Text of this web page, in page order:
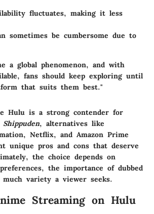
fluctuates, making it less
sometimes be cumbersome due to
a global phenomenon, and with
fans should keep exploring until
that suits them best."
Hulu is a strong contender for
, alternatives like
Netflix, and Amazon Prime
unique pros and cons that deserve
the choice depends on
the importance of dubbed
variety a viewer seeks.
Streaming on Hulu